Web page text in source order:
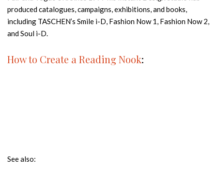
produced catalogues, campaigns, exhibitions, and books,
including TASCHEN’s Smile i-D, Fashion Now 1, Fashion Now 2,
and Soul i-D.
How to Create a Reading Nook:
See also: